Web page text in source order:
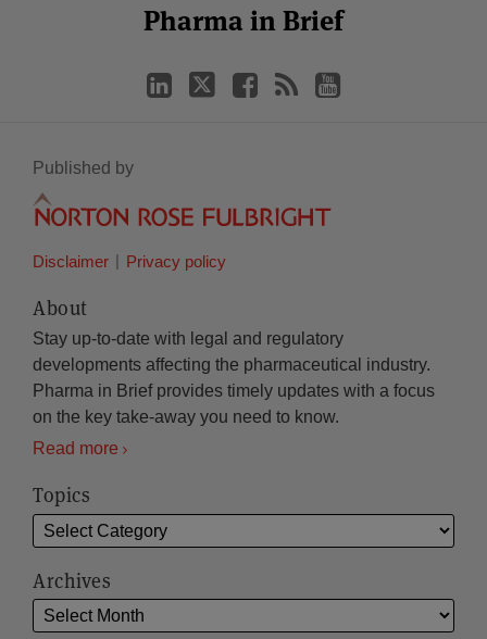
Pharma in Brief
Facebook
Published by
Disclaimer Privacy policy
About
Stay up-to-date with legal and regulatory
developments affecting the pharmaceutical industry.
Pharma in Brief provides timely updates with a focus
on the key take-away you need to know.
Read more
Topics
Archives